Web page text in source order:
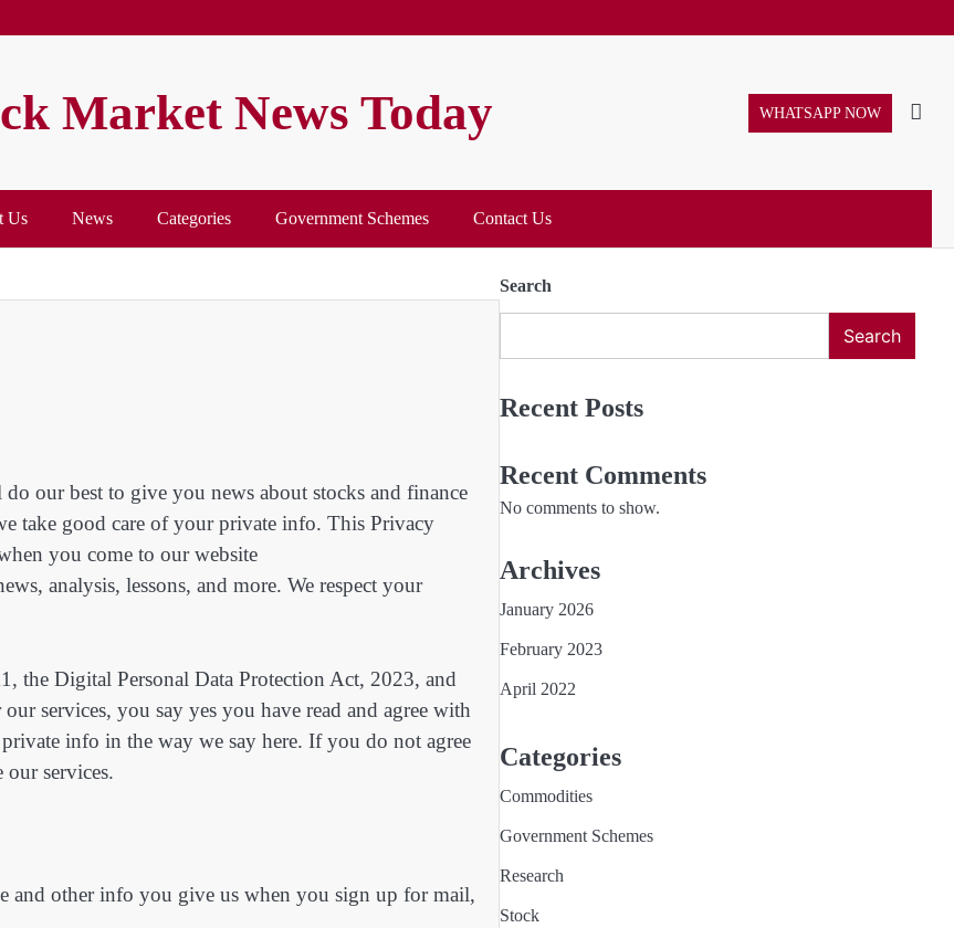
Market News Today WHATSAPP NOW
Us News Categories Government Schemes Contact Us
our best to give you news about stocks and finance
take good care of your private info. This Privacy
you come to our website
analysis, lessons, and more. We respect your
the Digital Personal Data Protection Act, 2023, and
services, you say yes you have read and agree with
info in the way we say here. If you do not agree
services.
and other info you give us when you sign up for mail,
Search
Search
Recent Posts
Recent Comments
No comments to show.
Archives
January 2026
February 2023
April 2022
Categories
Commodities
Government Schemes
Research
Stock